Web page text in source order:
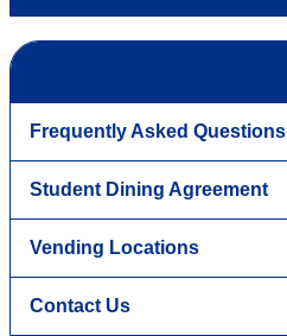
Frequently Asked Questions
Student Dining Agreement
Vending Locations
Contact Us